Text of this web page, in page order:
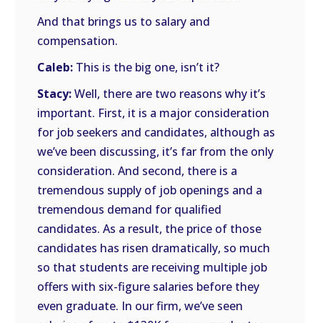
And that brings us to salary and
compensation.
Caleb: This is the big one, isn’t it?
Stacy:Well, there are two reasons why it’s
important. First, it is a major consideration
for job seekers and candidates, although as
we’ve been discussing, it’s far from the only
consideration. And second, there is a
tremendous supply of job openings and a
tremendous demand for qualified
candidates. As a result, the price of those
candidates has risen dramatically, so much
so that students are receiving multiple job
offers with six-figure salaries before they
even graduate. In our firm, we’ve seen